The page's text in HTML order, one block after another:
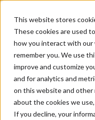
This website stores
These cookies are used
how you interact with our
remember you. We use
improve and customize
and for analytics and
on this website and other
about the cookies we
If you decline, your
Home/Blog/online fraud risk /
Don’t Let Online Fraud Derail